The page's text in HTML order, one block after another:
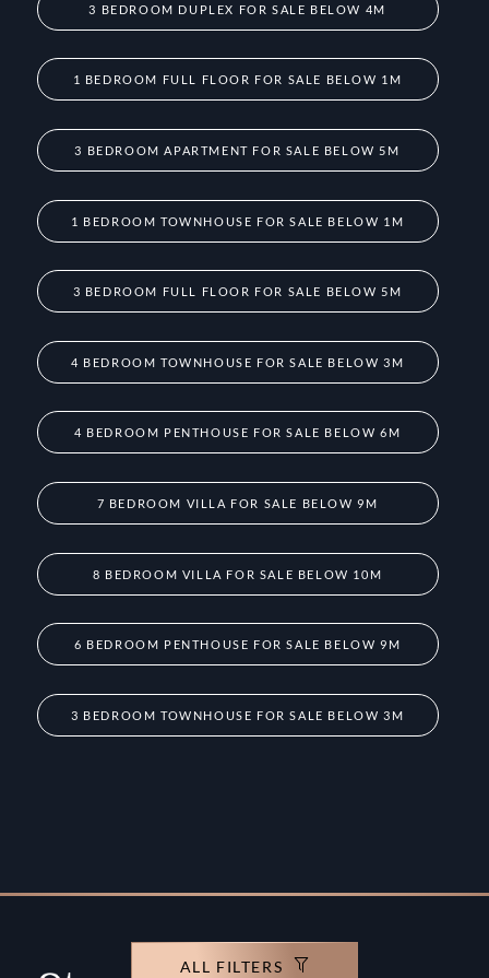
ALL FILTERS
3 BEDROOM DUPLEX FOR SALE BELOW 4M
1 BEDROOM FULL FLOOR FOR SALE BELOW 1M
3 BEDROOM APARTMENT FOR SALE BELOW 5M
1 BEDROOM TOWNHOUSE FOR SALE BELOW 1M
3 BEDROOM FULL FLOOR FOR SALE BELOW 5M
4 BEDROOM TOWNHOUSE FOR SALE BELOW 3M
4 BEDROOM PENTHOUSE FOR SALE BELOW 6M
7 BEDROOM VILLA FOR SALE BELOW 9M
8 BEDROOM VILLA FOR SALE BELOW 10M
6 BEDROOM PENTHOUSE FOR SALE BELOW 9M
3 BEDROOM TOWNHOUSE FOR SALE BELOW 3M